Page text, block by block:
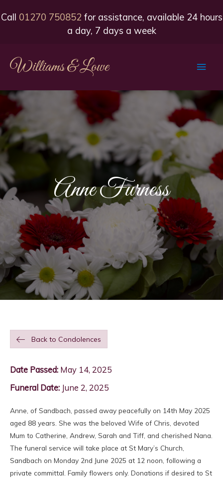
Call 01270 750852 for assistance, available 24 hours
a day, 7 days a week
Williams & Lowe
Main
Anne Furness
Back to Condolences
Date Passed: May 14, 2025
Funeral Date: June 2, 2025
Anne, of Sandbach, passed away peacefully on 14th May 2025
aged 88 years. She was the beloved Wife of Chris, devoted
Mum to Catherine, Andrew, Sarah and Tiff, and cherished Nana.
The funeral service will take place at St Mary’s Church,
Sandbach on Monday 2nd June 2025 at 12 noon, following a
private committal. Family flowers only. Donations if desired to St